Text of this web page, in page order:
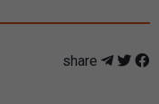
share